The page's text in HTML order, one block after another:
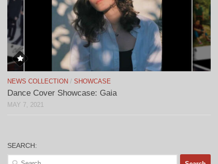
NEWS COLLECTION / SHOWCASE
Dance Cover Showcase: Gaia
MAY 7, 2021
SEARCH:
Search